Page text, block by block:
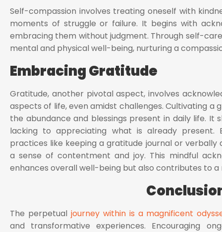
Self-compassion involves treating oneself with
moments of struggle or failure. It begins with
embracing them without judgment. Through self-
mental and physical well-being, nurturing a
Embracing Gratitude
Gratitude, another pivotal aspect, involves
aspects of life, even amidst challenges. Cultivating a
the abundance and blessings present in daily life.
lacking to appreciating what is already present.
practices like keeping a gratitude journal or
a sense of contentment and joy. This mindful
enhances overall well-being but also contributes to
The perpetual journey within is a magnificent
and transformative experiences. Encouraging